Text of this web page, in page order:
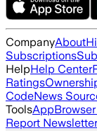
CompanyAbout
Subscriptions
HelpHelp Center
Ratings
CodeNews
ToolsApp
Report Newsletter